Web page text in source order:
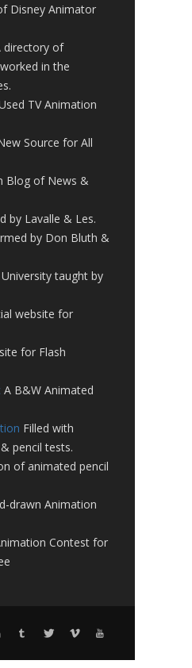
Disney Animator
directory of
in the
TV Animation
Source for All
Blog of News &
by Lavalle & Les.
by Don Bluth &
taught by
website for
for Flash
A B&W Animated
Filled with
pencil tests.
of animated pencil
drawn Animation
Contest for